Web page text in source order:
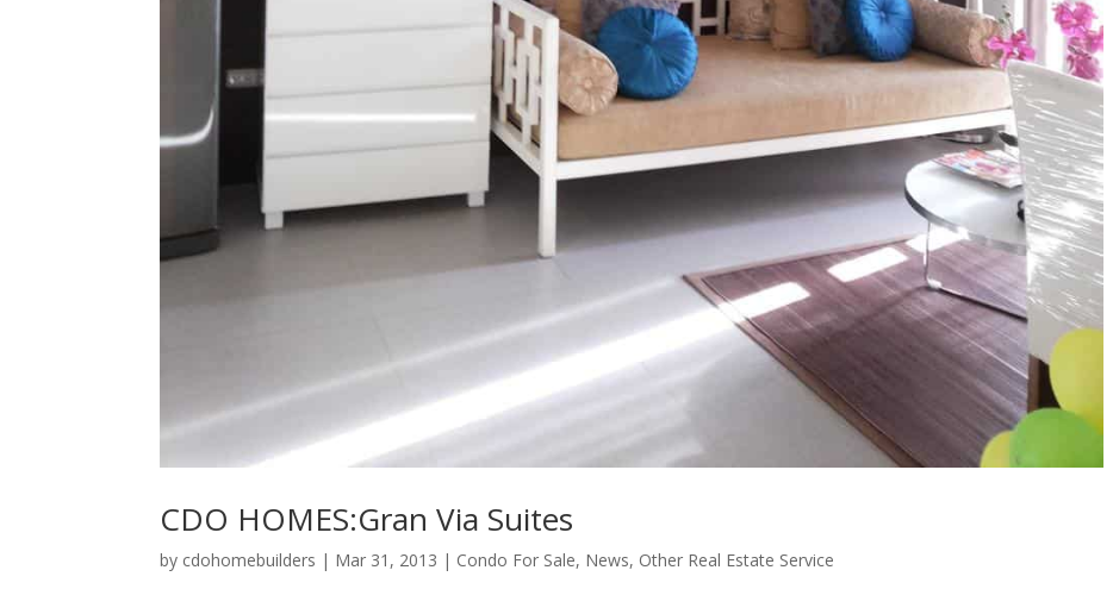
CDO HOMES:Gran Via Suites
by cdohomebuilders | Mar 31, 2013 | Condo For Sale, News, Other Real Estate Service